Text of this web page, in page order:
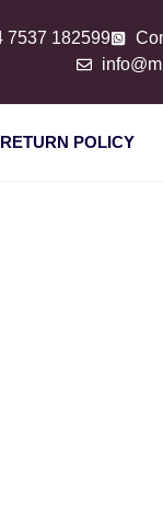
7537 182599
RETURN POLICY